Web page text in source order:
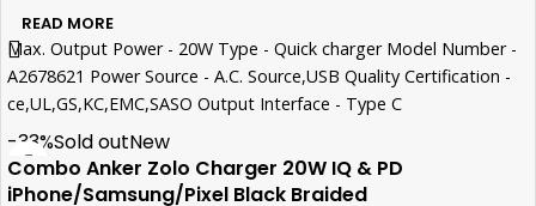
customer service.
READ MORE
Max. Output Power - 20W Type - Quick charger Model Number -
A2678621 Power Source - A.C. Source,USB Quality Certification -
ce,UL,GS,KC,EMC,SASO Output Interface - Type C
-33%Sold outNew
Combo Anker Zolo Charger 20W IQ & PD
iPhone/Samsung/Pixel Black Braided